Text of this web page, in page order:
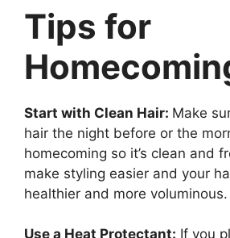
Tips for
Start with Clean Hair: Make
hair the night before or the
homecoming so it’s clean and
make styling easier and your
healthier and more voluminous.
Use a Heat Protectant: If you